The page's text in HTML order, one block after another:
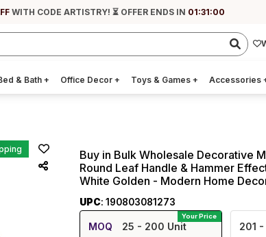
WITH CODE ARTISTRY! ⏳ OFFER ENDS IN 01:30:59
& Bath + Office Decor + Toys & Games + Accessories
Buy in Bulk Wholesale Decorative
Round Leaf Handle & Hammer
White Golden - Modern Home
UPC: 190803081273
Your Price
MOQ 25 - 200 Unit 201 -